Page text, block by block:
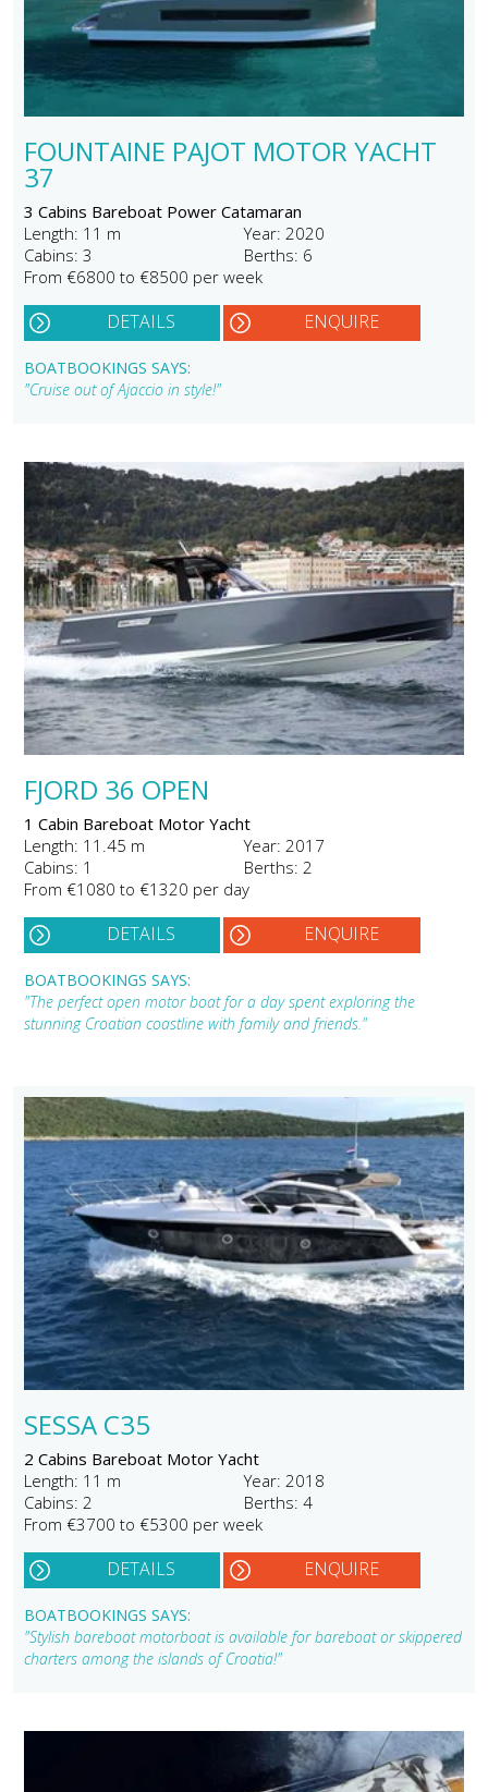
FOUNTAINE PAJOT MOTOR YACHT
37
3 Cabins Bareboat Power Catamaran
Length: 11 m
Year: 2020
Cabins: 3
Berths: 6
From €6800 to €8500 per week
DETAILS ENQUIRE
BOATBOOKINGS SAYS:
"Cruise out of Ajaccio in style!"
FJORD 36 OPEN
1 Cabin Bareboat Motor Yacht
Length: 11.45 m
Year: 2017
Cabins: 1
Berths: 2
From €1080 to €1320 per day
DETAILS ENQUIRE
BOATBOOKINGS SAYS:
"The perfect open motor boat for a day spent exploring the
stunning Croatian coastline with family and friends."
SESSA C35
2 Cabins Bareboat Motor Yacht
Length: 11 m
Year: 2018
Cabins: 2
Berths: 4
From €3700 to €5300 per week
DETAILS ENQUIRE
BOATBOOKINGS SAYS:
"Stylish bareboat motorboat is available for bareboat or skippered
charters among the islands of Croatia!"